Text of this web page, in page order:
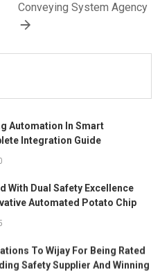
Automation In Smart
Integration Guide
With Dual Safety Excellence
Automated Potato Chip
To Wijay For Being Rated
Safety Supplier And Winning
Conveying System Agency